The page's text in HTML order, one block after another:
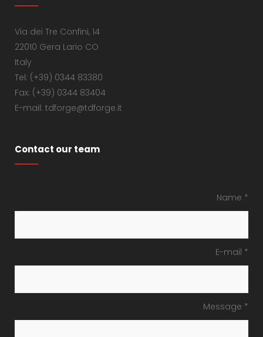
Via dei Tre Confini, 14
22010 Gera Lario CO
Italy
Tel: (+39) 0344 83380
Fax: (+39) 0344 83404
E-mail: tdforge@tdforge.it
Contact our team
Name *
E-mail *
Message *